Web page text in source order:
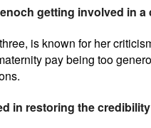
getting involved in a
is known for her
pay being too
in restoring the